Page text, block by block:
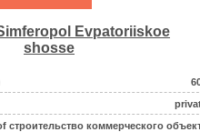
Evpatoriiskoe
shosse
строительство коммерческого